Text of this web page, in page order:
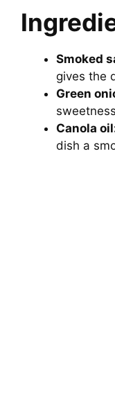
Smoked
gives the
Green
Canola
dish a